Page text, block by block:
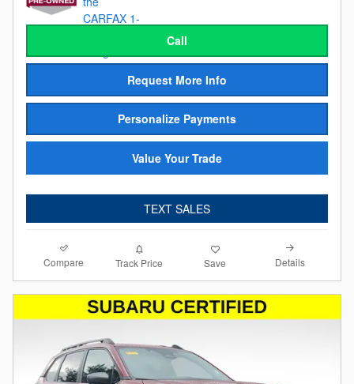
Call
Request More Info
Personalize Payments
Value Your Trade
TEXT SALES
Compare Track Price Save Details